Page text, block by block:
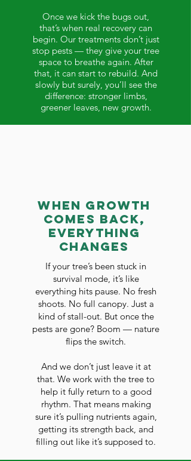
Once we kick the bugs out,
that’s when real recovery can
begin. Our treatments don’t just
stop pests — they give your tree
space to breathe again. After
that, it can start to rebuild. And
slowly but surely, you’ll see the
difference: stronger limbs,
greener leaves, new growth.
When Growth
Comes Back,
Everything
Changes
If your tree’s been stuck in
survival mode, it’s like
everything hits pause. No fresh
shoots. No full canopy. Just a
kind of stall-out. But once the
pests are gone? Boom — nature
flips the switch.
And we don’t just leave it at
that. We work with the tree to
help it fully return to a good
rhythm. That means making
sure it’s pulling nutrients again,
getting its strength back, and
filling out like it’s supposed to.